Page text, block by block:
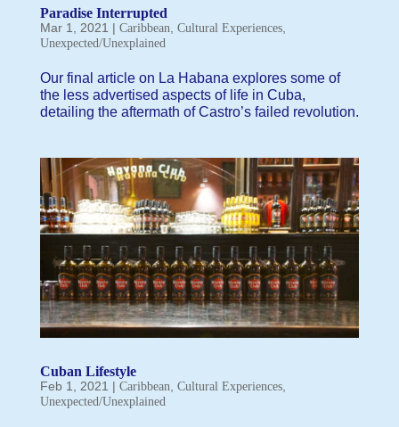
Paradise Interrupted
Mar 1, 2021 | Caribbean Cultural Experiences,
Unexpected/Unexplained
Our final article on La Habana explores some of
the less advertised aspects of life in Cuba,
detailing the aftermath of Castro’s failed revolution.
Cuban Lifestyle
Feb 1, 2021 | Caribbean Cultural Experiences,
Unexpected/Unexplained